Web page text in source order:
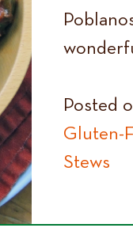
Posted
Gluten-
Stews